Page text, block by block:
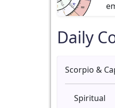
Daily
Scorpio &
Spiritual